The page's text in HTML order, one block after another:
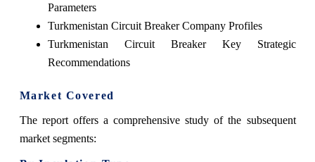
Parameters
Turkmenistan Circuit Breaker Company Profiles
Turkmenistan Circuit Breaker Key Strategic
Recommendations
Market Covered
The report offers a comprehensive study of the subsequent
market segments: